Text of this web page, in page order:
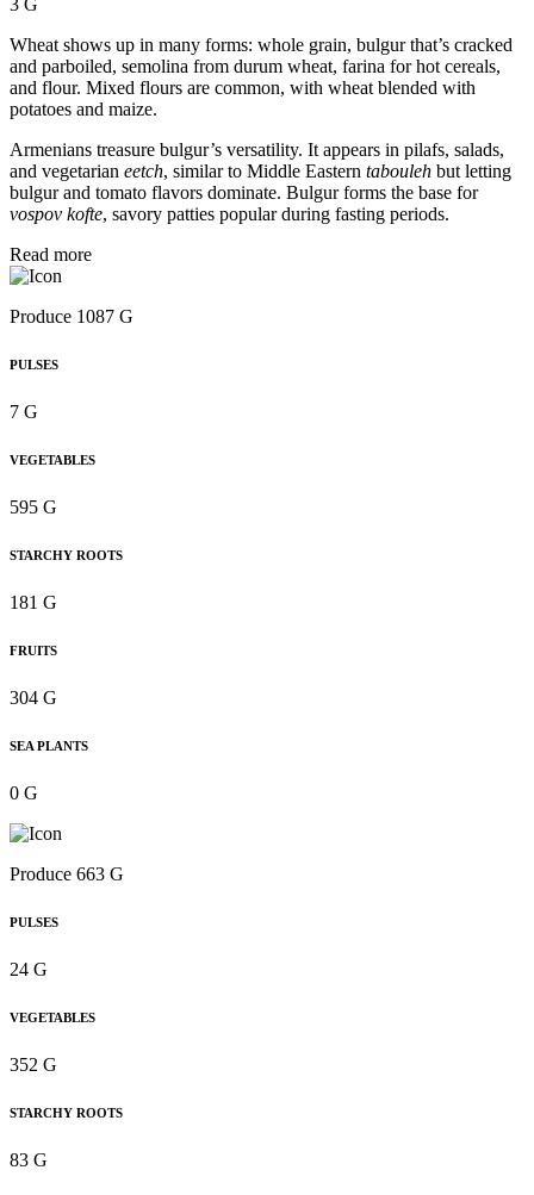
3 G
Wheat shows up in many forms: whole grain, bulgur that’s cracked
and parboiled, semolina from durum wheat, farina for hot cereals,
and flour. Mixed flours are common, with wheat blended with
potatoes and maize.
Armenians treasure bulgur’s versatility. It appears in pilafs, salads,
and vegetarian eetch, similar to Middle Eastern tabouleh but letting
bulgur and tomato flavors dominate. Bulgur forms the base for
vospov kofte, savory patties popular during fasting periods.
Read more
Produce 1087 G
PULSES
7 G
VEGETABLES
595 G
STARCHY ROOTS
181 G
FRUITS
304 G
SEA PLANTS
0 G
Produce 663 G
PULSES
24 G
VEGETABLES
352 G
STARCHY ROOTS
83 G